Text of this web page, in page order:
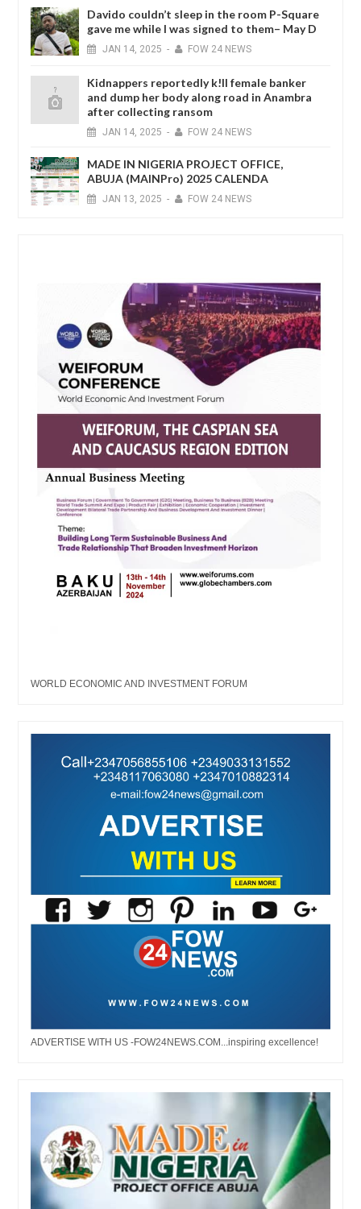
Davido couldn’t sleep in the room P-Square
gave me while I was signed to them– May D
JAN 14, 2025 - FOW 24 NEWS
Kidnappers reportedly k!ll female banker
and dump her body along road in Anambra
after collecting ransom
JAN 14, 2025 - FOW 24 NEWS
MADE IN NIGERIA PROJECT OFFICE,
ABUJA (MAINPro) 2025 CALENDA
JAN 13, 2025 - FOW 24 NEWS
WORLD ECONOMIC AND INVESTMENT FORUM
ADVERTISE WITH US -FOW24NEWS.COM...inspiring excellence!